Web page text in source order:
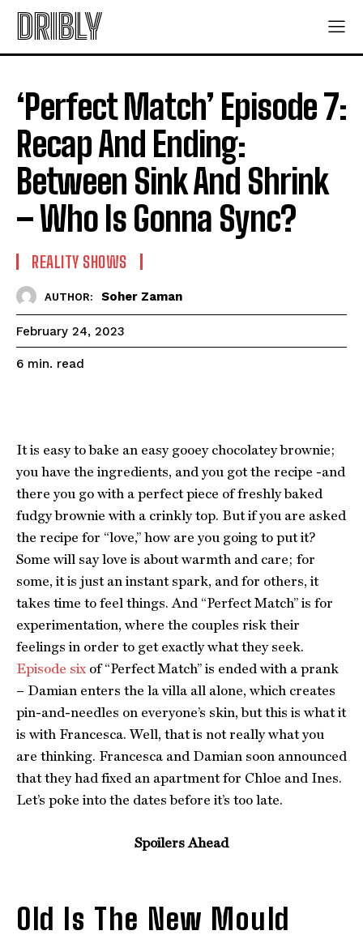
DRIBLY
‘Perfect Match’ Episode 7:
Recap And Ending:
Between Sink And Shrink
– Who Is Gonna Sync?
REALITY SHOWS
AUTHOR: Soher Zaman
February 24, 2023
6 min. read
It is easy to bake an easy gooey chocolatey brownie;
you have the ingredients, and you got the recipe -and
there you go with a perfect piece of freshly baked
fudgy brownie with a crinkly top. But if you are asked
the recipe for “love,” how are you going to put it?
Some will say love is about warmth and care; for
some, it is just an instant spark, and for others, it
takes time to feel things. And “Perfect Match” is for
experimentation, where the couples risk their
feelings in order to get exactly what they seek.
Episode six of “Perfect Match” is ended with a prank
– Damian enters the la villa all alone, which creates
pin-and-needles on everyone’s skin, but this is what it
is with Francesca. Well, that is not really what you
are thinking. Francesca and Damian soon announced
that they had fixed an apartment for Chloe and Ines.
Let’s poke into the dates before it’s too late.
Spoilers Ahead
Old Is The New Mould